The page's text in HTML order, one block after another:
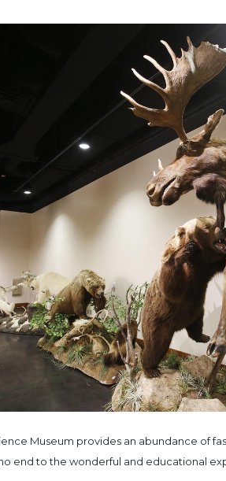
Museum provides an abundance of
end to the wonderful and educational